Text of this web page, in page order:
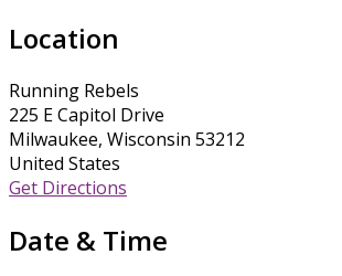
Location
Running Rebels
225 E Capitol Drive
Milwaukee, Wisconsin 53212
United States
Get Directions
Date & Time